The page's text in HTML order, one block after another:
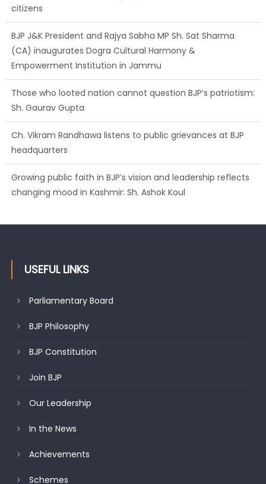
citizens
BJP J&K President and Rajya Sabha MP Sh. Sat Sharma
(CA) inaugurates Dogra Cultural Harmony &
Empowerment Institution in Jammu
Those who looted nation cannot question BJP’s patriotism:
Sh. Gaurav Gupta
Ch. Vikram Randhawa listens to public grievances at BJP
headquarters
Growing public faith in BJP’s vision and leadership reflects
changing mood in Kashmir: Sh. Ashok Koul
USEFUL LINKS
Parliamentary Board
BJP Philosophy
BJP Constitution
Join BJP
Our Leadership
In the News
Achievements
Schemes